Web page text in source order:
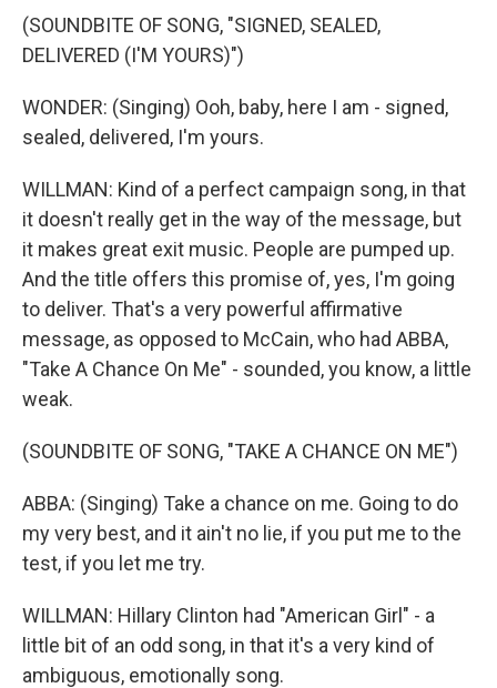
(SOUNDBITE OF SONG, "SIGNED, SEALED,
DELIVERED (I'M YOURS)")
WONDER: (Singing) Ooh, baby, here I am - signed,
sealed, delivered, I'm yours.
WILLMAN: Kind of a perfect campaign song, in that
it doesn't really get in the way of the message, but
it makes great exit music. People are pumped up.
And the title offers this promise of, yes, I'm going
to deliver. That's a very powerful affirmative
message, as opposed to McCain, who had ABBA,
"Take A Chance On Me" - sounded, you know, a little
weak.
(SOUNDBITE OF SONG, "TAKE A CHANCE ON ME")
ABBA: (Singing) Take a chance on me. Going to do
my very best, and it ain't no lie, if you put me to the
test, if you let me try.
WILLMAN: Hillary Clinton had "American Girl" - a
little bit of an odd song, in that it's a very kind of
ambiguous, emotionally song.